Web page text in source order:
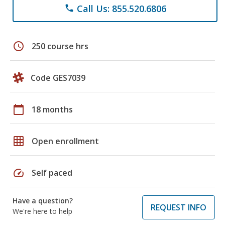
phone Call Us: 855.520.6806
schedule 250 course hrs
Code GES7039
calendar_today 18 months
grid_on Open enrollment
speed Self paced
Have a question?
We're here to help
REQUEST INFO